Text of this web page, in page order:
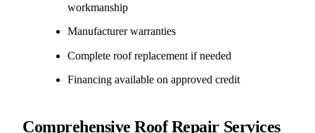
workmanship
Manufacturer warranties
Complete roof replacement if needed
Financing available on approved credit
Comprehensive Roof Repair Services